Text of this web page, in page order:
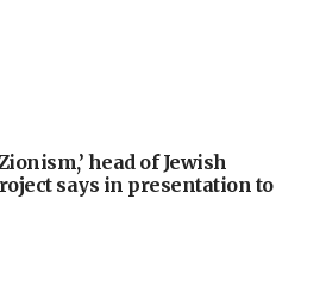
head of Jewish
says in presentation to